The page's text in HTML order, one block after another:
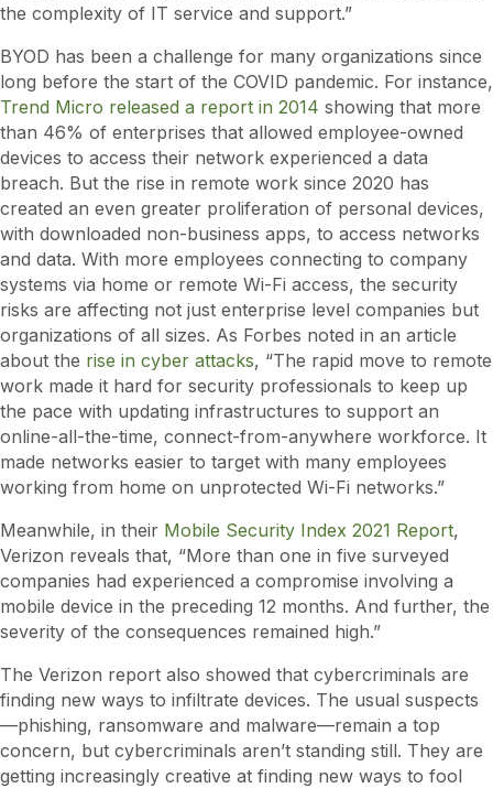
the complexity of IT service and support.”
BYOD has been a challenge for many organizations since
long before the start of the COVID pandemic. For instance,
Trend Micro released a report in 2014 showing that more
than 46% of enterprises that allowed employee-owned
devices to access their network experienced a data
breach. But the rise in remote work since 2020 has
created an even greater proliferation of personal devices,
with downloaded non-business apps, to access networks
and data. With more employees connecting to company
systems via home or remote Wi-Fi access, the security
risks are affecting not just enterprise level companies but
organizations of all sizes. As Forbes noted in an article
about the rise in cyber attacks, “The rapid move to remote
work made it hard for security professionals to keep up
the pace with updating infrastructures to support an
online-all-the-time, connect-from-anywhere workforce. It
made networks easier to target with many employees
working from home on unprotected Wi-Fi networks.”
Meanwhile, in their Mobile Security Index 2021 Report,
Verizon reveals that, “More than one in five surveyed
companies had experienced a compromise involving a
mobile device in the preceding 12 months. And further, the
severity of the consequences remained high.”
The Verizon report also showed that cybercriminals are
finding new ways to infiltrate devices. The usual suspects
—phishing, ransomware and malware—remain a top
concern, but cybercriminals aren’t standing still. They are
getting increasingly creative at finding new ways to fool